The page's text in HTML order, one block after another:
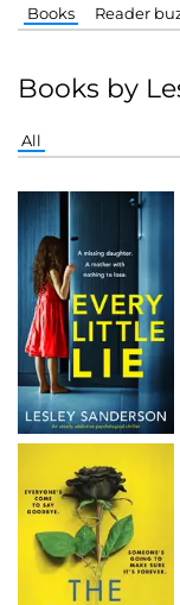
Books Reader
Books by
All